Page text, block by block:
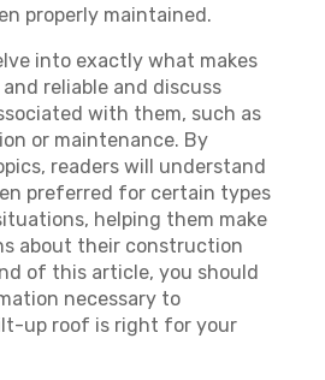
properly maintained.
into exactly what makes
reliable and discuss
with them, such as
or maintenance. By
readers will understand
preferred for certain types
helping them make
about their construction
of this article, you should
necessary to
up roof is right for your